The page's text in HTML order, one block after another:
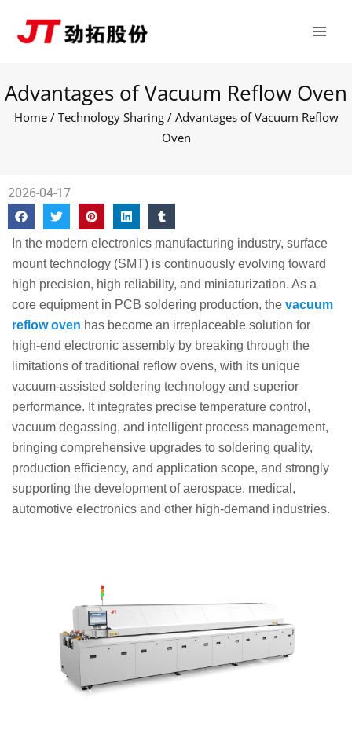
Advantages of Vacuum Reflow Oven
Home/ Technology Sharing/ Advantages of Vacuum Reflow
Oven
2026-04-17
In the modern electronics manufacturing industry, surface
mount technology (SMT) is continuously evolving toward
high precision, high reliability, and miniaturization. As a
core equipment in PCB soldering production, the vacuum
reflow oven has become an irreplaceable solution for
high-end electronic assembly by breaking through the
limitations of traditional reflow ovens, with its unique
vacuum-assisted soldering technology and superior
performance. It integrates precise temperature control,
vacuum degassing, and intelligent process management,
bringing comprehensive upgrades to soldering quality,
production efficiency, and application scope, and strongly
supporting the development of aerospace, medical,
automotive electronics and other high-demand industries.